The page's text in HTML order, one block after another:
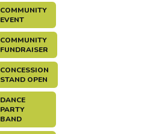
COMMUNITY
EVENT
COMMUNITY
FUNDRAISER
CONCESSION
STAND OPEN
DANCE
PARTY
BAND